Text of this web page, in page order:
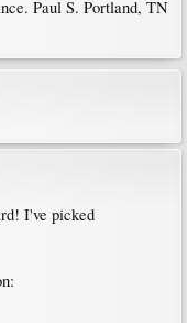
Paul S. Portland, TN
I've picked